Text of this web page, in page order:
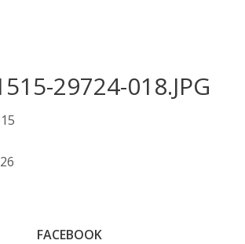
29724-018.JPG
FACEBOOK